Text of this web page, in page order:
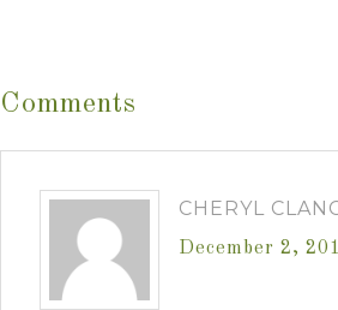
Comments
CHERYL
December 2,